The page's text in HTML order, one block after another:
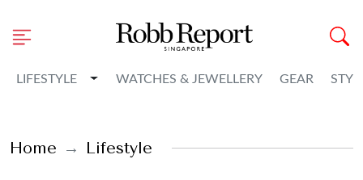
LIFESTYLE Toggle Dropdown
WATCHES & JEWELLERY GEAR
Home Lifestyle